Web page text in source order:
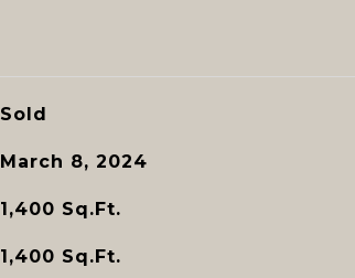
Sold
March 8, 2024
1,400 Sq.Ft.
1,400 Sq.Ft.